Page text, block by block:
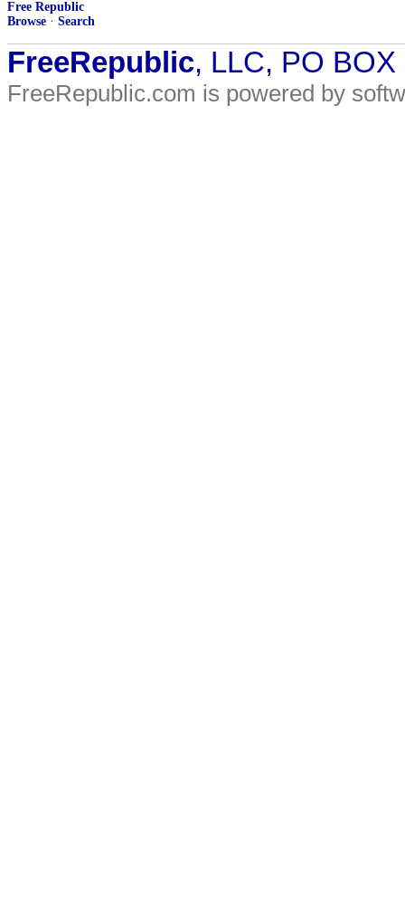
Free Republic
Browse · Search
FreeRepublic, LLC, PO
FreeRepublic.com is powered by